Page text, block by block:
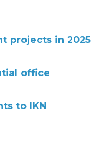
projects in 2025
office
to IKN